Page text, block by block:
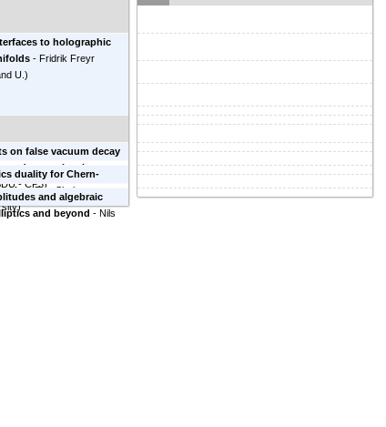
to holographic
- Fridrik Freyr
U.)
on false vacuum decay
and general estimates
- CP3)
duality for Chern-
- Maor Ben-Shahar
)
and algebraic
and beyond - Nils